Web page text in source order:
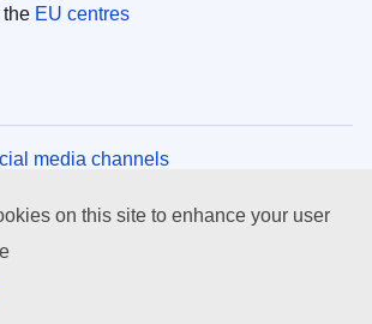
the EU centres
media channels
and bodies
on this site to enhance your user